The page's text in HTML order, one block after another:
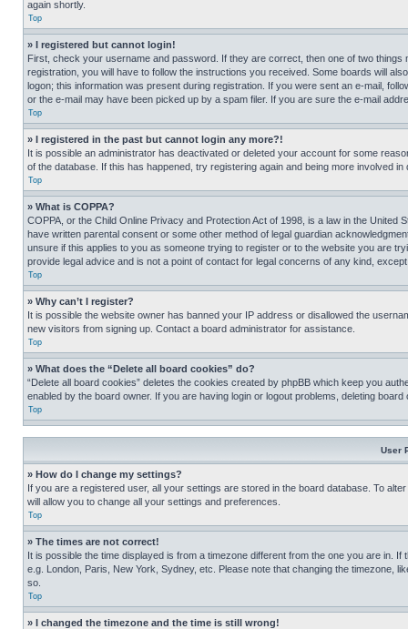
again shortly.
Top
» I registered but cannot login!
First, check your username and password. If they are correct, then one of two
registration, you will have to follow the instructions you received. Some boards will
logon; this information was present during registration. If you were sent an e-mail,
or the e-mail may have been picked up by a spam filer. If you are sure the e-mail
Top
» I registered in the past but cannot login any more?!
It is possible an administrator has deactivated or deleted your account for some
of the database. If this has happened, try registering again and being more involved in
Top
» What is COPPA?
COPPA, or the Child Online Privacy and Protection Act of 1998, is a law in the
have written parental consent or some other method of legal guardian
unsure if this applies to you as someone trying to register or to the website you are
provide legal advice and is not a point of contact for legal concerns of any kind,
Top
» Why can’t I register?
It is possible the website owner has banned your IP address or disallowed the
new visitors from signing up. Contact a board administrator for assistance.
Top
» What does the “Delete all board cookies” do?
“Delete all board cookies” deletes the cookies created by phpBB which keep you
enabled by the board owner. If you are having login or logout problems, deleting board
Top
User
» How do I change my settings?
If you are a registered user, all your settings are stored in the board database. To
will allow you to change all your settings and preferences.
Top
» The times are not correct!
It is possible the time displayed is from a timezone different from the one you are in.
e.g. London, Paris, New York, Sydney, etc. Please note that changing the timezone,
so.
Top
» I changed the timezone and the time is still wrong!